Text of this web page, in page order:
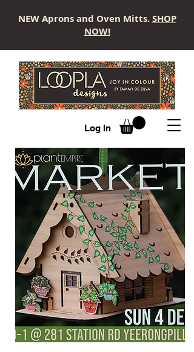
LOOPLA
Log In
NEW Aprons and Oven Mitts.SHOP
NOW!